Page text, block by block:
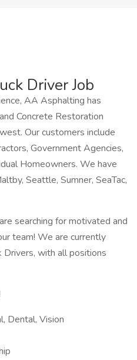
Driver Job
AA Asphalting has
Concrete Restoration
Our customers include
Government Agencies,
Homeowners. We have
Seattle, Sumner, SeaTac,
searching for motivated and
team! We are currently
with all positions
Dental, Vision